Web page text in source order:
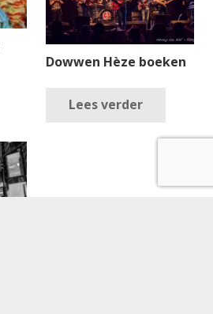
Dowwen Hèze boeken
Lees verder